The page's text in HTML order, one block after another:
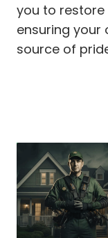
you to
ensuring your
source of